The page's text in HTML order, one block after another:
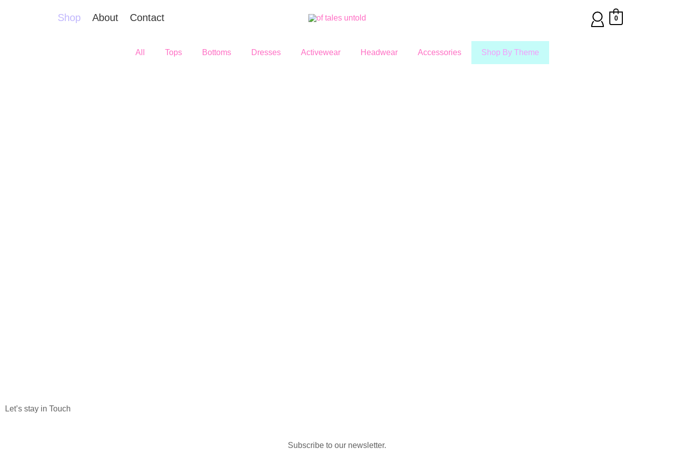
Shop About Contact 0
All Tops Bottoms Dresses Activewear Headwear Accessories Shop By Theme
Let’s stay in Touch
Subscribe to our newsletter.